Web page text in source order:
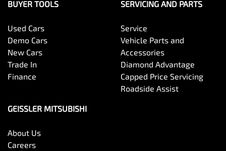
BUYER TOOLS
Used Cars
Demo Cars
New Cars
Trade In
Finance
SERVICING AND PARTS
Service
Vehicle Parts and
Accessories
Diamond Advantage
Capped Price Servicing
Roadside Assist
GEISSLER MITSUBISHI
About Us
Careers